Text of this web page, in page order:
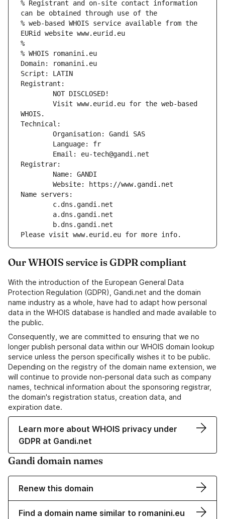
% Registrant and on-site contact information
can be obtained through use of the
% web-based WHOIS service available from the
EURid website www.eurid.eu
%
% WHOIS romanini.eu
Domain: romanini.eu
Script: LATIN
Registrant:
        NOT DISCLOSED!
WHOIS.
Technical:
        Organisation: Gandi SAS
        Language: fr
        Email: eu-tech@gandi.net
Registrar:
        Name: GANDI
        Website: https://www.gandi.net
Name servers:
        c.dns.gandi.net
        a.dns.gandi.net
        b.dns.gandi.net
Please visit www.eurid.eu for more info.
Our WHOIS service is GDPR compliant
With the introduction of the European General Data
Protection Regulation (GDPR), Gandi.net and the domain
name industry as a whole, have had to adapt how personal
data in the WHOIS database is handled and made available to
the public.
Consequently, we are committed to ensuring that we no
longer publish personal data within our WHOIS domain lookup
service unless the person specifically wishes it to be public.
Depending on the registry of the domain name extension, we
will continue to provide non-personal data such as company
names, technical information about the sponsoring registrar,
the domain's registration status, creation data, and
expiration date.
Learn more about WHOIS privacy under
GDPR at Gandi.net
Gandi domain names
Renew this domain
Find a domain name similar to romanini.eu